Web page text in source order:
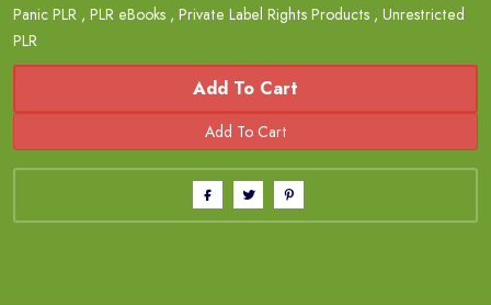
Panic PLR , PLR eBooks , Private Label Rights Products , Unrestricted
PLR
Add To Cart